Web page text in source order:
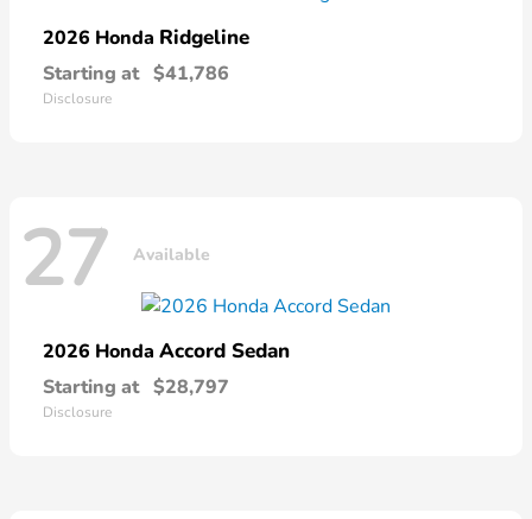
2026 Honda Ridgeline
Starting at $41,786
Disclosure
27 Available
2026 Honda Accord Sedan
Starting at $28,797
Disclosure